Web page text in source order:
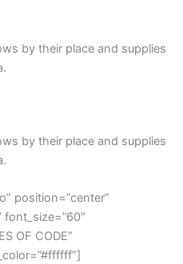
by their place and supplies
by their place and supplies
position=”center”
font_size=”60″
OF CODE”